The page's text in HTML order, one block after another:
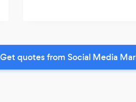
Get quotes from Social Media